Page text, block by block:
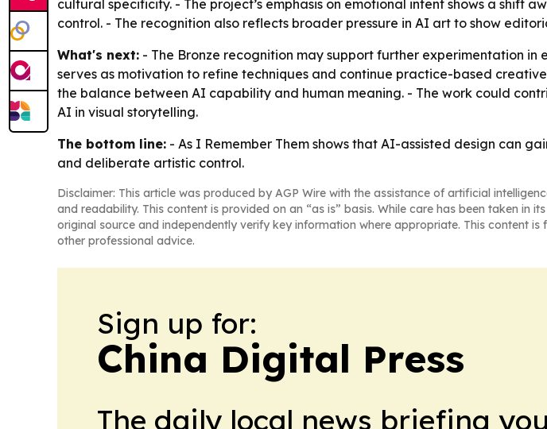
cultural specificity. - The project’s emphasis on emotional intent shows a
control. - The recognition also reflects broader pressure in AI art to show
What's next: - The Bronze recognition may support further experimentation
serves as motivation to refine techniques and continue practice-based
the balance between AI capability and human meaning. - The work could
AI in visual storytelling.
The bottom line: - As I Remember Them shows that AI-assisted design can
and deliberate artistic control.
Disclaimer: This article was produced by AGP Wire with the assistance of artificial
and readability. This content is provided on an “as is” basis. While care has been taken
original source and independently verify key information where appropriate. This content
other professional advice.
Sign up for:
China Digital Press
The daily local news briefing